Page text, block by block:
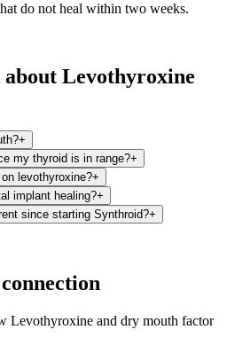
do not heal within two weeks.
about Levothyroxine
+
my thyroid is in range?+
levothyroxine?+
implant healing?+
since starting Synthroid?+
Levothyroxine and dry mouth factor